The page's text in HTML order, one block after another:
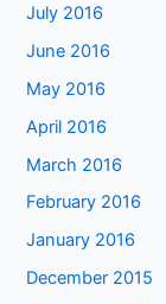
July 2016
June 2016
May 2016
April 2016
March 2016
February 2016
January 2016
December 2015